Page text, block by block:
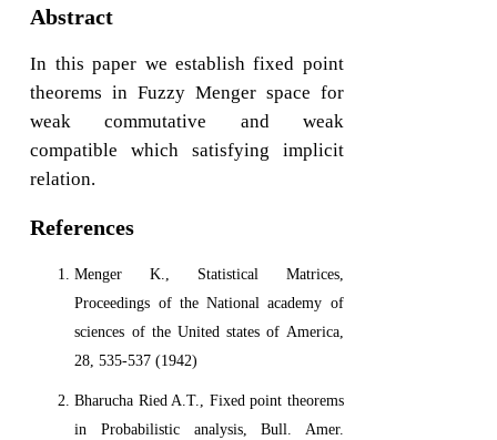
Abstract
In this paper we establish fixed point
theorems in Fuzzy Menger space for
weak commutative and weak
compatible which satisfying implicit
relation.
References
Menger K., Statistical Matrices,
Proceedings of the National academy of
sciences of the United states of America,
28, 535-537 (1942)
Bharucha Ried A.T., Fixed point theorems
in Probabilistic analysis, Bull. Amer.